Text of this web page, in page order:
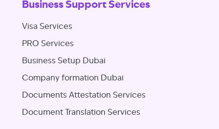
Business Support Services
Visa Services
PRO Services
Business Setup Dubai
Company formation Dubai
Documents Attestation Services
Document Translation Services